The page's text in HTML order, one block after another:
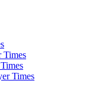
Times
Times